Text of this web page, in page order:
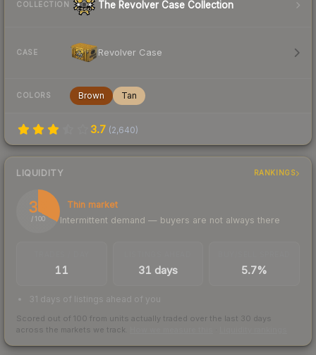
COLLECTION The Revolver Case Collection
CASE Revolver Case
COLORS Brown Tan
3.7 (2,640)
LIQUIDITY RANKINGS
33
/ 100
Thin market
Intermittent demand — buyers are not always there
11 31 days 5.7%
31 days of listings ahead of you
Scored out of 100 from units actually traded over the last 30 days
across the markets we track.